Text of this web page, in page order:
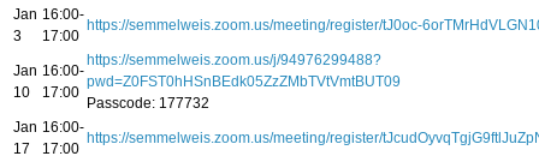
Jan
3
16:00-
17:00
https://semmelweis.zoom.us/meeting/register/tJ0oc-
Jan
10
16:00-
17:00
https://semmelweis.zoom.us/j/94976299488?
pwd=Z0FST0hHSnBEdk05ZzZMbTVtVmtBUT09
Passcode: 177732
Jan
17
16:00-
17:00
https://semmelweis.zoom.us/meeting/register/